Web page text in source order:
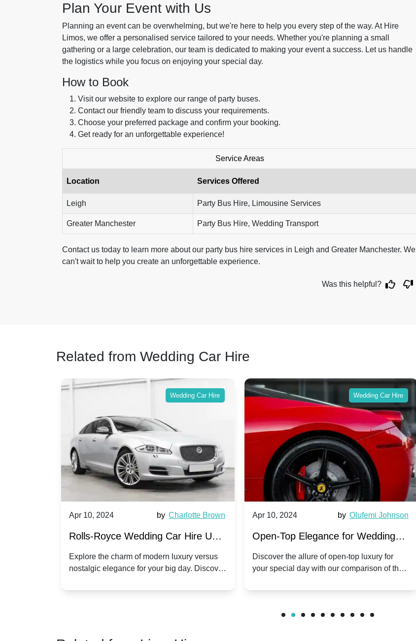
Plan Your Event with Us
Planning an event can be overwhelming, but we're here to help you every step of the way. At Hire
Limos, we offer a personalised service tailored to your needs. Whether you're planning a small
gathering or a large celebration, our team is dedicated to making your event a success. Let us handle
the logistics while you focus on enjoying your special day.
How to Book
Visit our website to explore our range of party buses.
Contact our friendly team to discuss your requirements.
Choose your preferred package and confirm your booking.
Get ready for an unforgettable experience!
Service Areas
Location Services Offered
Leigh Party Bus Hire, Limousine Services
Greater Manchester Party Bus Hire, Wedding Transport
Contact us today to learn more about our party bus hire services in Leigh and Greater Manchester. We
can't wait to help you create an unforgettable experience.
Was this helpful?
Related from Wedding Car Hire
Wedding Car Hire
Apr 10, 2024 by Charlotte Brown
Rolls-Royce Wedding Car Hire UK:
Dawn vs. Corniche | Modern Luxury
vs. Nostalgic Elegance
Explore the charm of modern luxury versus
nostalgic elegance for your big day. Discover
Wedding Car Hire
Apr 10, 2024 by Olufemi Johnson
Open-Top Elegance for Wedding
Hire: Dawn vs. Phantom Coupe | A
Modern Twist on Tradition
Discover the allure of open-top luxury for
your special day with our comparison of the